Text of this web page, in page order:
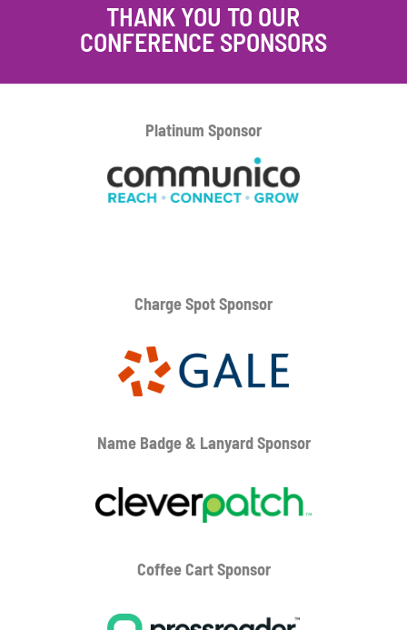
THANK YOU TO OUR
CONFERENCE SPONSORS
Platinum Sponsor
Charge Spot Sponsor
Name Badge & LanyardSponsor
Coffee CartSponsor